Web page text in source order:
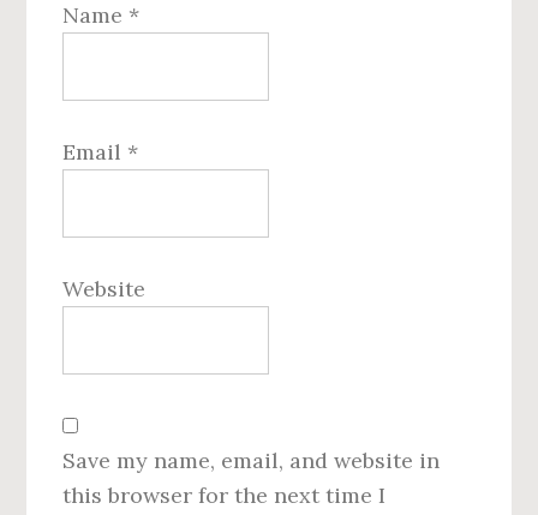
Name *
Email *
Website
Save my name, email, and website in
this browser for the next time I